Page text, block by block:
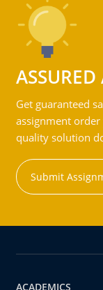
Get guaranteed
assignment
quality solution
Submit
ACADEMICS